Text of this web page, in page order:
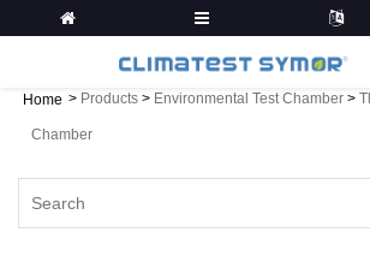
Home > Products > Environmental Test Chamber >
Chamber